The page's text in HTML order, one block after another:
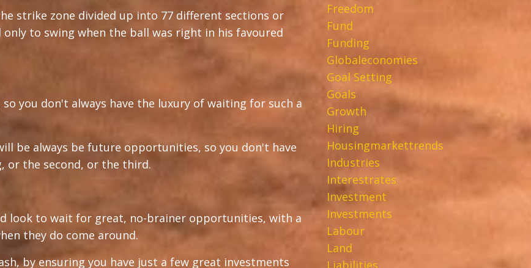
strike zone divided up into 77 different sections or
to swing when the ball was right in his favoured
you don't always have the luxury of waiting for such a
be always be future opportunities, so you don't have
or the second, or the third.
look to wait for great, no-brainer opportunities, with a
they do come around.
by ensuring you have just a few great investments
Freedom
Fund
Funding
Globaleconomies
Goal Setting
Goals
Growth
Hiring
Housingmarkettrends
Industries
Interestrates
Investment
Investments
Labour
Land
Liabilities